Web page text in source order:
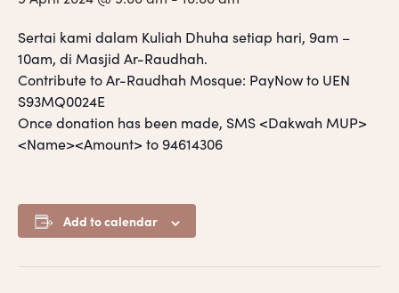
Sertai kami dalam Kuliah Dhuha setiap hari, 9am –
10am, di Masjid Ar-Raudhah.
Contribute to Ar-Raudhah Mosque: PayNow to UEN
S93MQ0024E
Once donation has been made, SMS <Dakwah MUP>
<Name><Amount> to 94614306
Add to calendar